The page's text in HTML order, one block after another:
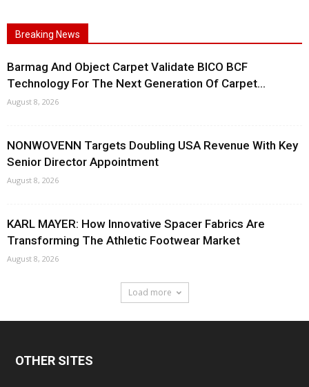
Breaking News
Barmag And Object Carpet Validate BICO BCF
Technology For The Next Generation Of Carpet...
August 8, 2026
NONWOVENN Targets Doubling USA Revenue With Key
Senior Director Appointment
August 8, 2026
KARL MAYER: How Innovative Spacer Fabrics Are
Transforming The Athletic Footwear Market
August 8, 2026
Load more
OTHER SITES